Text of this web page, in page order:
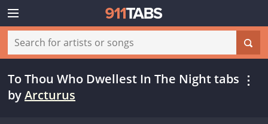
To Thou Who Dwellest In The Night tabs
byArcturus